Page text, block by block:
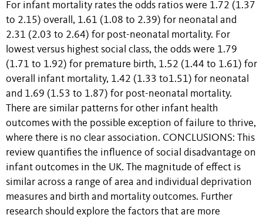
For infant mortality rates the odds ratios were 1.72 (1.37
to 2.15) overall, 1.61 (1.08 to 2.39) for neonatal and
2.31 (2.03 to 2.64) for post-neonatal mortality. For
lowest versus highest social class, the odds were 1.79
(1.71 to 1.92) for premature birth, 1.52 (1.44 to 1.61) for
overall infant mortality, 1.42 (1.33 to1.51) for neonatal
and 1.69 (1.53 to 1.87) for post-neonatal mortality.
There are similar patterns for other infant health
outcomes with the possible exception of failure to thrive,
where there is no clear association. CONCLUSIONS: This
review quantifies the influence of social disadvantage on
infant outcomes in the UK. The magnitude of effect is
similar across a range of area and individual deprivation
measures and birth and mortality outcomes. Further
research should explore the factors that are more